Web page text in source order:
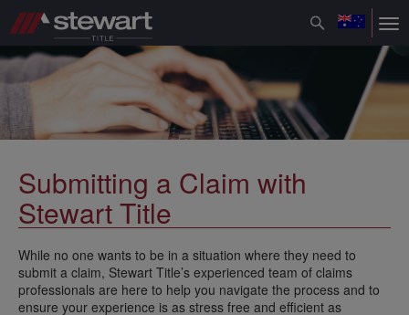
Toggle
Submitting a Claim with
Stewart Title
While no one wants to be in a situation where they need to
submit a claim, Stewart Title’s experienced team of claims
professionals are here to help you navigate the process and to
ensure your experience is as stress free and efficient as